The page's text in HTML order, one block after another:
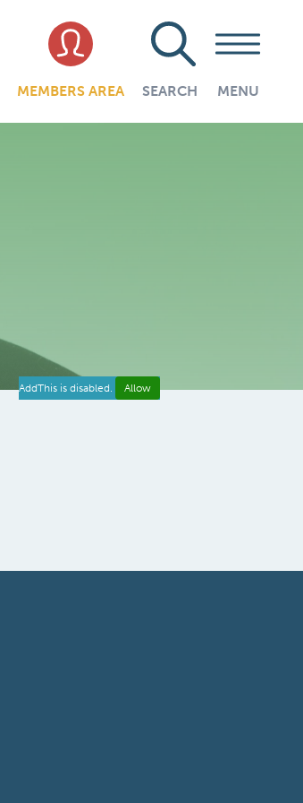
MEMBERS AREA SEARCH MENU
AddThis is disabled. Allow